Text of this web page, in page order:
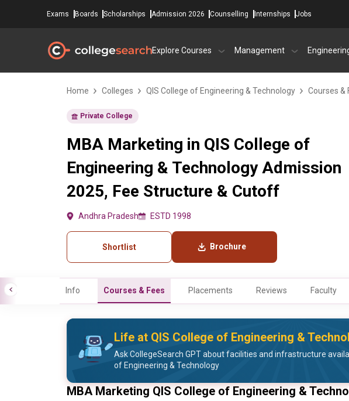
Exams Boards Scholarships Admission 2026 Counselling Internships Jobs
Explore Courses Management
Home Colleges QIS College of Engineering & Technology Courses &
Private College
MBA Marketing in QIS College of
Engineering & Technology Admission
2025, Fee Structure & Cutoff
Andhra Pradesh ESTD 1998
Shortlist Brochure
Info Courses & Fees Placements Reviews Faculty
Life at QIS College of Engineering &
Ask CollegeSearch GPT about facilities and infrastructure
of Engineering & Technology
MBA Marketing QIS College of Engineering &